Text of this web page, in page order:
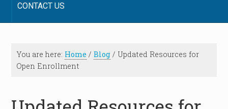
CONTACT US
You are here: Home / Blog / Updated Resources for
Open Enrollment